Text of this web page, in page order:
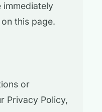
immediately
this page.
or
Privacy Policy,